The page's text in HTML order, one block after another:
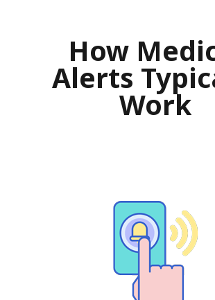
How
Alerts
Work